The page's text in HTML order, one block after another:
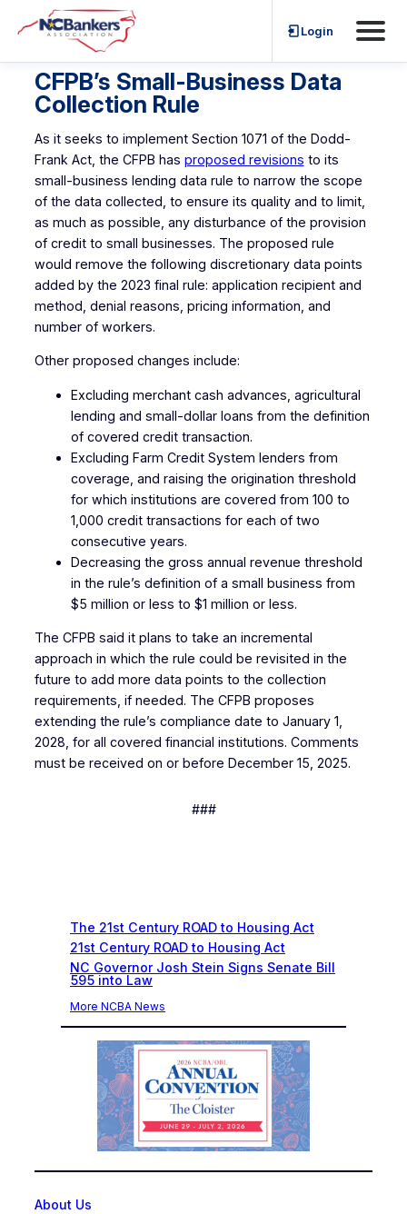
to
content
Login
CFPB’s Small-Business Data
Collection Rule
As it seeks to implement Section 1071 of the Dodd-
Frank Act, the CFPB has proposed revisions to its
small-business lending data rule to narrow the scope
of the data collected, to ensure its quality and to limit,
as much as possible, any disturbance of the provision
of credit to small businesses. The proposed rule
would remove the following discretionary data points
added by the 2023 final rule: application recipient and
method, denial reasons, pricing information, and
number of workers.
Other proposed changes include:
Excluding merchant cash advances, agricultural
lending and small-dollar loans from the definition
of covered credit transaction.
Excluding Farm Credit System lenders from
coverage, and raising the origination threshold
for which institutions are covered from 100 to
1,000 credit transactions for each of two
consecutive years.
Decreasing the gross annual revenue threshold
in the rule’s definition of a small business from
$5 million or less to $1 million or less.
The CFPB said it plans to take an incremental
approach in which the rule could be revisited in the
future to add more data points to the collection
requirements, if needed. The CFPB proposes
extending the rule’s compliance date to January 1,
2028, for all covered financial institutions. Comments
must be received on or before December 15, 2025.
###
The 21st Century ROAD to Housing Act
21st Century ROAD to Housing Act
NC Governor Josh Stein Signs Senate Bill
595 into Law
More NCBA News
About Us